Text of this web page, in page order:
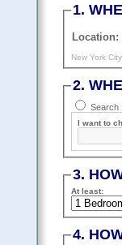
1.
Location:
New York
2.
Search
I want to
3.
At least:
4.